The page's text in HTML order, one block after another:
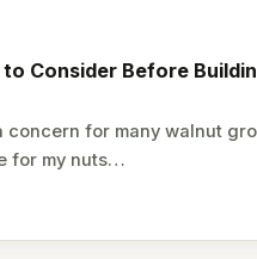
Consider Before
concern for many walnut
for my nuts…